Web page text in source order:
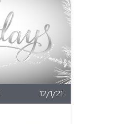
12/1/21